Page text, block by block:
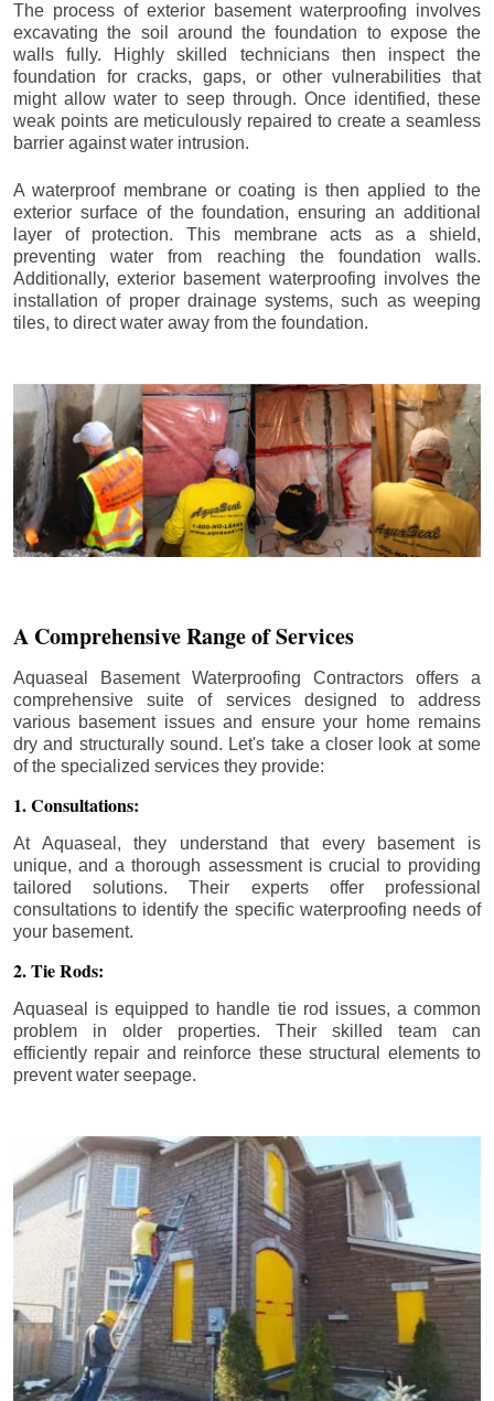
The process of exterior basement waterproofing involves
excavating the soil around the foundation to expose the
walls fully. Highly skilled technicians then inspect the
foundation for cracks, gaps, or other vulnerabilities that
might allow water to seep through. Once identified, these
weak points are meticulously repaired to create a seamless
barrier against water intrusion.
A waterproof membrane or coating is then applied to the
exterior surface of the foundation, ensuring an additional
layer of protection. This membrane acts as a shield,
preventing water from reaching the foundation walls.
Additionally, exterior basement waterproofing involves the
installation of proper drainage systems, such as weeping
tiles, to direct water away from the foundation.
A Comprehensive Range of Services
Aquaseal Basement Waterproofing Contractors offers a
comprehensive suite of services designed to address
various basement issues and ensure your home remains
dry and structurally sound. Let's take a closer look at some
of the specialized services they provide:
1. Consultations:
At Aquaseal, they understand that every basement is
unique, and a thorough assessment is crucial to providing
tailored solutions. Their experts offer professional
consultations to identify the specific waterproofing needs of
your basement.
2. Tie Rods:
Aquaseal is equipped to handle tie rod issues, a common
problem in older properties. Their skilled team can
efficiently repair and reinforce these structural elements to
prevent water seepage.